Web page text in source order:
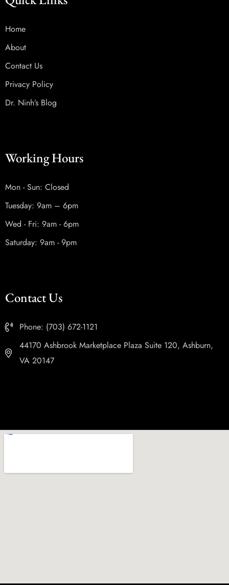
Home
About
Contact Us
Privacy Policy
Dr. Ninh’s Blog
Working Hours
Mon - Sun: Closed
Tuesday: 9am – 6pm
Wed - Fri: 9am - 6pm
Saturday: 9am - 9pm
Contact Us
Phone: (703) 672-1121
44170 Ashbrook Marketplace Plaza Suite 120, Ashburn,
VA 20147